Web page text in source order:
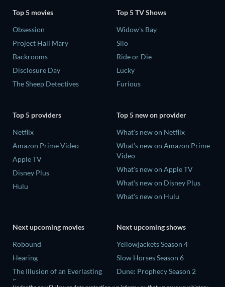
Top 5 movies
Obsession
Project Hail Mary
Backrooms
Disclosure Day
The Sheep Detectives
Top 5 TV Shows
Widow's Bay
Silo
Ride or Die
Lucky
Furious
Top 5 providers
Netflix
Amazon Prime Video
Apple TV
Disney Plus
Hulu
Top 5 new on provider
What's new on Netflix
What's new on Amazon Prime
Video
What's new on Apple TV
What's new on Disney Plus
What's new on Hulu
Next upcoming movies
Robound
Hearing
The Illusion of an Everlasting
Summer
Next upcoming shows
Yellowjackets Season 4
Slow Horses Season 6
Dune: Prophecy Season 2
The Gentlemen Season 2